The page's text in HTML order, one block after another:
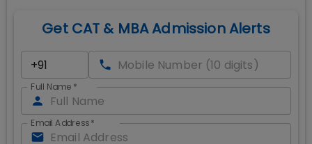
Get CAT & MBA Admission Alerts
Full Name *
Email Address*